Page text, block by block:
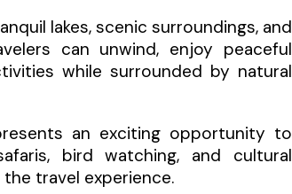
lakes, scenic surroundings, and
can unwind, enjoy peaceful
while surrounded by natural
an exciting opportunity to
bird watching, and cultural
travel experience.